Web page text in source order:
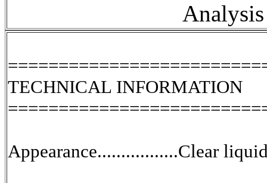
TECHNICAL INFORMATION
Appearance.................Clear